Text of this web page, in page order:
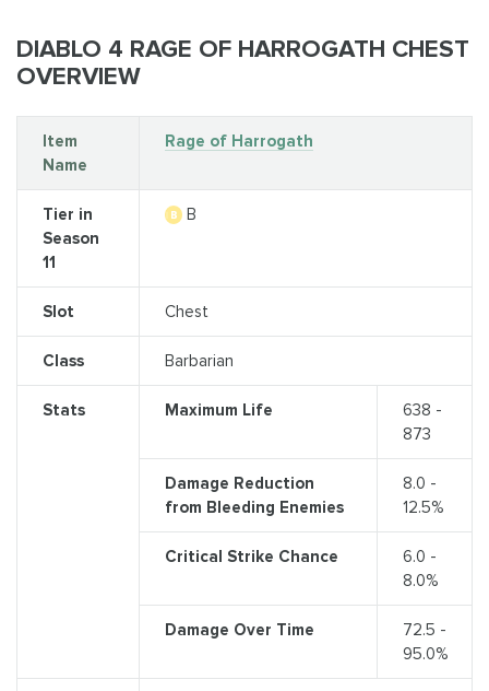
DIABLO 4 RAGE OF HARROGATH CHEST
OVERVIEW
Item
Name
Rage of Harrogath
Tier in
Season
11
B
Slot Chest
Class Barbarian
Stats Maximum Life
638 -
873
Damage Reduction
from Bleeding Enemies
8.0 -
12.5%
Critical Strike Chance
6.0 -
8.0%
Damage Over Time
72.5 -
95.0%